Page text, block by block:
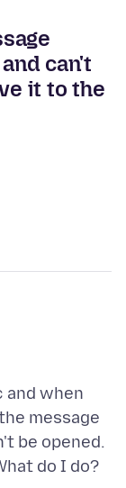
can't
it to the
and when
message
be opened.